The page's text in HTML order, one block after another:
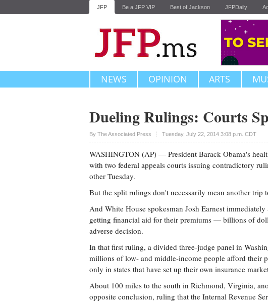
JFP Be a JFP VIP Best of Jackson JFPDaily
NEWS OPINION ARTS
Dueling Rulings: Courts
By The Associated Press Tuesday, July 22, 2014 3:08 p.m. CDT
Upvote
WASHINGTON (AP) — President Barack Obama's
with two federal appeals courts issuing contradictory
other Tuesday.
But the split rulings don't necessarily mean another
And White House spokesman Josh Earnest
getting financial aid for their premiums — billions of
adverse decision.
In that first ruling, a divided three-judge panel in
millions of low- and middle-income people afford their
only in states that have set up their own insurance
About 100 miles to the south in Richmond, Virginia,
opposite conclusion, ruling that the Internal Revenue